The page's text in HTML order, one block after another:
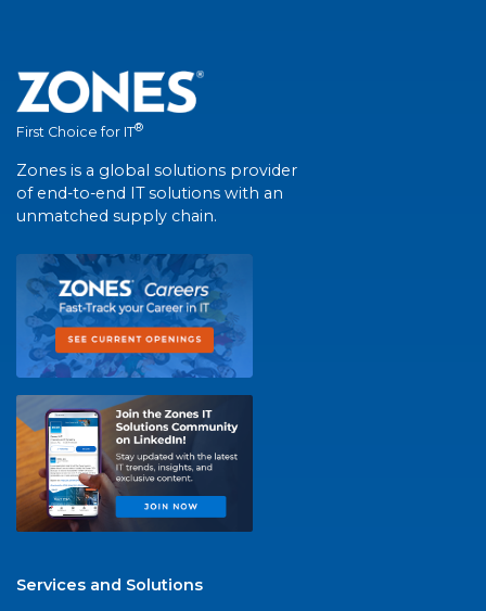
First Choice for IT®
Zones is a global solutions provider
of end-to-end IT solutions with an
unmatched supply chain.
Services and Solutions